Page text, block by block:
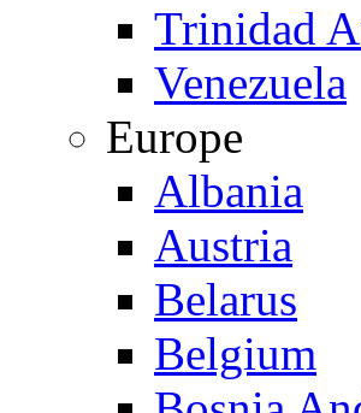
Trinidad
Venezuela
Europe
Albania
Austria
Belarus
Belgium